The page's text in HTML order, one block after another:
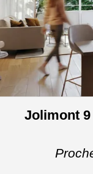
Jolimont